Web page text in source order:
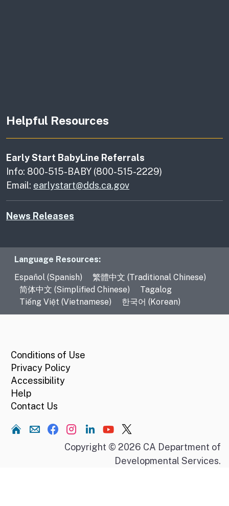
Helpful Resources
Early Start BabyLine Referrals
Info: 800-515-BABY (800-515-2229)
Email: earlystart@dds.ca.gov
News Releases
Language Resources
Language Resources:
Español (Spanish)
繁體中文 (Traditional Chinese)
简体中文 (Simplified Chinese)
Tagalog
Tiếng Việt (Vietnamese)
한국어 (Korean)
Conditions of Use
Privacy Policy
Accessibility
Help
Contact Us
Home
Copyright © 2026 CA Department of
Developmental Services.